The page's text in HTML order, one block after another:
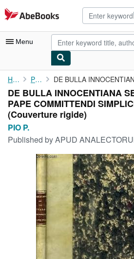
Skip to main content
AbeBooks.com
Menu
My Account
My Purchases
Advanced Search
Browse Collections
Art & Collectibles
Start Selling
CLOSE
Home PIO P.
DE BULLA INNOCENTIANA
PAPE COMMITTENDI
(Couverture rigide)
PIO P.
Published byAPUD